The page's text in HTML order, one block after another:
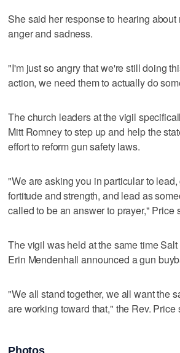
She said her response to hearing
anger and sadness.
"I'm just so angry that we're still doing
action, we need them to actually do
The church leaders at the vigil
Mitt Romney to step up and help the
effort to reform gun safety laws.
"We are asking you in particular to
fortitude and strength, and lead as
called to be an answer to prayer," Price
The vigil was held at the same time
Erin Mendenhall announced a gun
"We all stand together, we all want the
are working toward that," the Rev. Price
Photos